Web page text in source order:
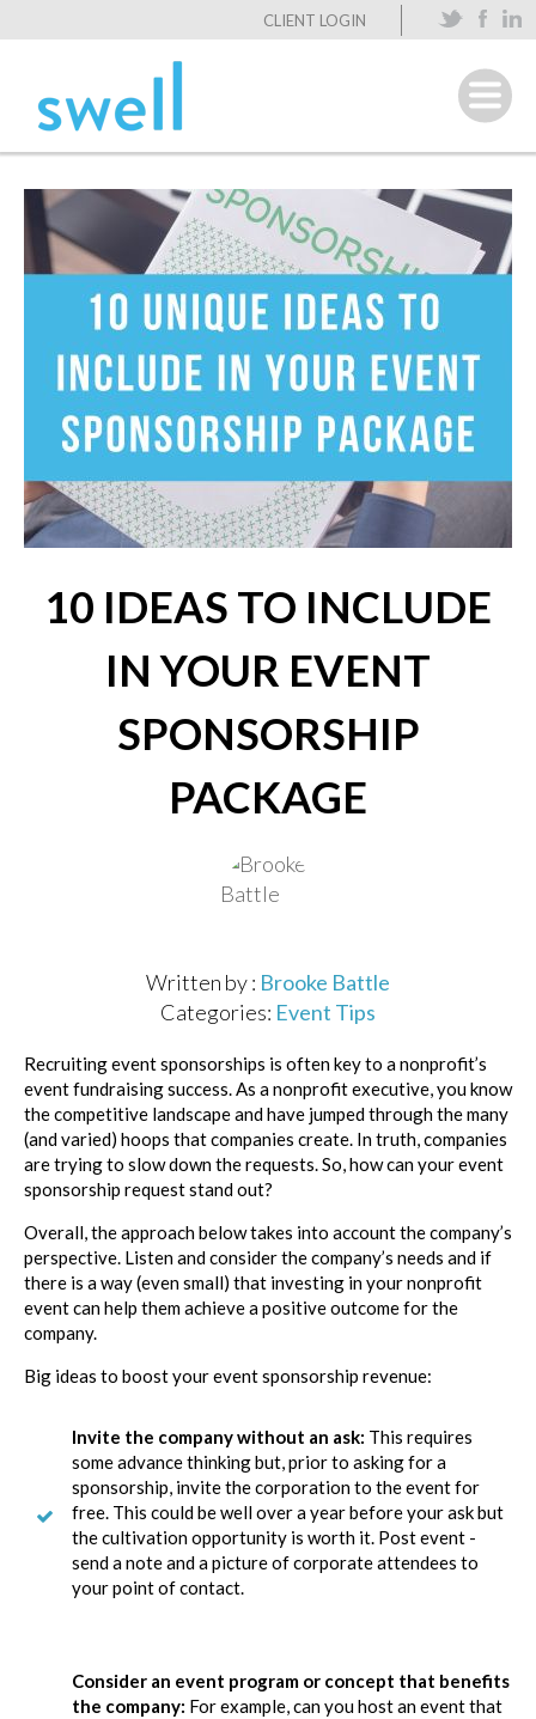
CLIENT LOGIN
10 IDEAS TO INCLUDE
IN YOUR EVENT
SPONSORSHIP
PACKAGE
Written by : Brooke Battle
Categories: Event Tips
Recruiting event sponsorships is often key to a nonprofit’s
event fundraising success. As a nonprofit executive, you know
the competitive landscape and have jumped through the many
(and varied) hoops that companies create. In truth, companies
are trying to slow down the requests. So, how can your event
sponsorship request stand out?
Overall, the approach below takes into account the company’s
perspective. Listen and consider the company’s needs and if
there is a way (even small) that investing in your nonprofit
event can help them achieve a positive outcome for the
company.
Big ideas to boost your event sponsorship revenue:
Invite the company without an ask: This requires
some advance thinking but, prior to asking for a
sponsorship, invite the corporation to the event for
free. This could be well over a year before your ask but
the cultivation opportunity is worth it. Post event -
send a note and a picture of corporate attendees to
your point of contact.
Consider an event program or concept that benefits
the company: For example, can you host an event that